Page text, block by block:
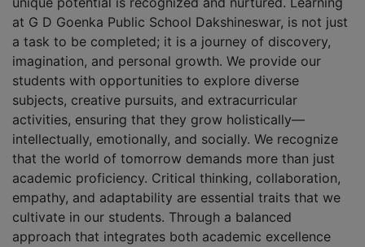
at G D Goenka Public School Dakshineswar, is not just
a task to be completed; it is a journey of discovery,
imagination, and personal growth. We provide our
students with opportunities to explore diverse
subjects, creative pursuits, and extracurricular
activities, ensuring that they grow holistically—
intellectually, emotionally, and socially. We recognize
that the world of tomorrow demands more than just
academic proficiency. Critical thinking, collaboration,
empathy, and adaptability are essential traits that we
cultivate in our students. Through a balanced
approach that integrates both academic excellence